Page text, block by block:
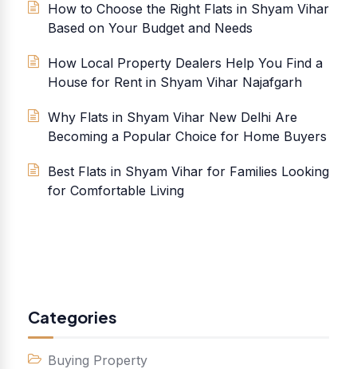
How to Choose the Right Flats in Shyam Vihar
Based on Your Budget and Needs
How Local Property Dealers Help You Find a
House for Rent in Shyam Vihar Najafgarh
Why Flats in Shyam Vihar New Delhi Are
Becoming a Popular Choice for Home Buyers
Best Flats in Shyam Vihar for Families Looking
for Comfortable Living
Categories
Buying Property